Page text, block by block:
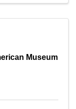
Museum